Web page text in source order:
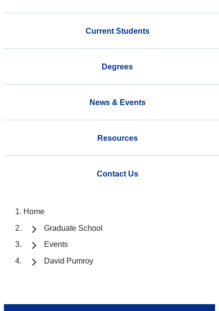
Current Students
Degrees
News & Events
Resources
Contact Us
Home
Graduate School
Events
David Pumroy